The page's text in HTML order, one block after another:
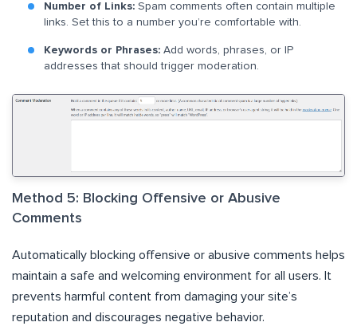
Number of Links: Spam comments often contain multiple
links. Set this to a number you’re comfortable with.
Keywords or Phrases: Add words, phrases, or IP
addresses that should trigger moderation.
Method 5: Blocking Offensive or Abusive
Comments
Automatically blocking offensive or abusive comments helps
maintain a safe and welcoming environment for all users. It
prevents harmful content from damaging your site’s
reputation and discourages negative behavior.